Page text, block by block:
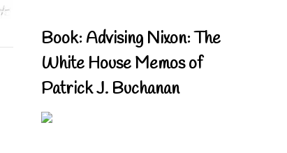
Book: Advising Nixon: The
White House Memos of
Patrick J. Buchanan